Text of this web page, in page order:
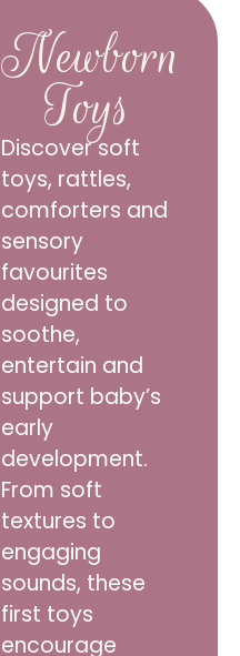
Newborn
Toys
Discover soft
toys, rattles,
comforters and
sensory
favourites
designed to
soothe,
entertain and
support baby’s
early
development.
From soft
textures to
engaging
sounds, these
first toys
encourage